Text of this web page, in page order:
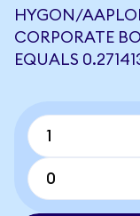
HYGON/
CORPORATE
EQUALS